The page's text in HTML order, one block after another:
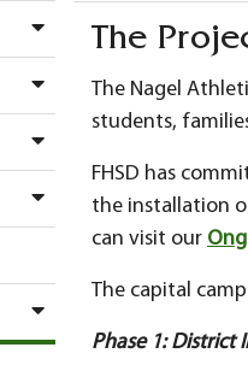
The
The Nagel
students,
FHSD has
the installation
can visit our
The capital
Phase 1: District